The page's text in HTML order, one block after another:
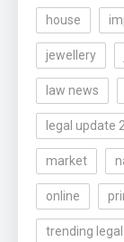
house
jewellery
law news
legal update
market
online
trending